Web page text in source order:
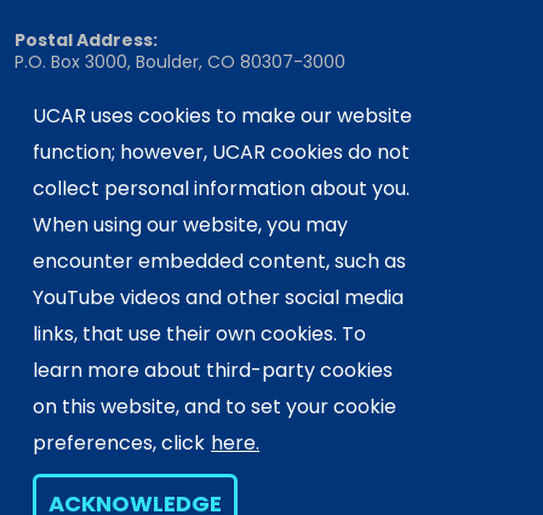
UCAR uses cookies to make our website
function; however, UCAR cookies do not
collect personal information about you.
When using our website, you may
encounter embedded content, such as
YouTube videos and other social media
links, that use their own cookies. To
learn more about third-party cookies
on this website, and to set your cookie
preferences, click here.
ACKNOWLEDGE
Postal Address:
P.O. Box 3000, Boulder, CO 80307-3000
Shipping Address:
3090 Center Green Drive, Boulder, CO 80301
This material is based upon work supported
by the NSF National Center for Atmospheric
Research, a major facility sponsored by the
U.S. National Science Foundation and
managed by the University Corporation for
Atmospheric Research. Any opinions,
findings and conclusions or
recommendations expressed in this
material do not necessarily reflect the
views of theU.S. National Science